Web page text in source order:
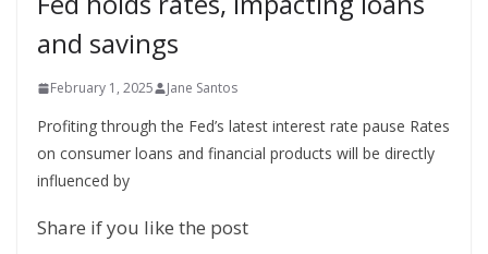
and savings
February 1, 2025 Jane Santos
Profiting through the Fed’s latest interest rate pause Rates
on consumer loans and financial products will be directly
influenced by
Share if you like the post